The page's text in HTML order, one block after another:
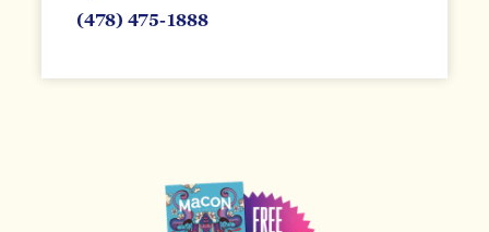
(478) 475-1888